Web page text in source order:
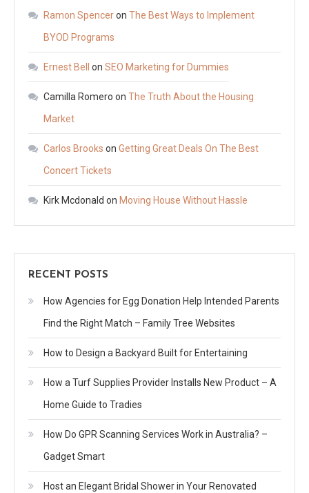
Ramon Spenceron The Best Ways to Implement
BYOD Programs
Ernest Bell on SEO Marketing for Dummies
Camilla Romero on The Truth About the Housing
Market
Carlos Brooks on Getting Great Deals On The Best
Concert Tickets
Kirk Mcdonald on Moving House Without Hassle
RECENT POSTS
How Agencies for Egg Donation Help Intended Parents
Find the Right Match – Family Tree Websites
How to Design a Backyard Built for Entertaining
How a Turf Supplies Provider Installs New Product – A
Home Guide to Tradies
How Do GPR Scanning Services Work in Australia? –
Gadget Smart
Host an Elegant Bridal Shower in Your Renovated